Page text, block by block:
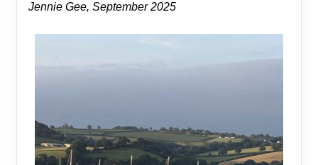
Jennie Gee, September 2025